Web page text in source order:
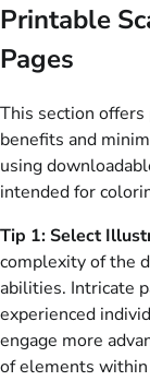
Printable
Pages
This section offers
benefits and
using
intended for
Tip 1: Select
complexity of the
abilities. Intricate
experienced
engage more
of elements